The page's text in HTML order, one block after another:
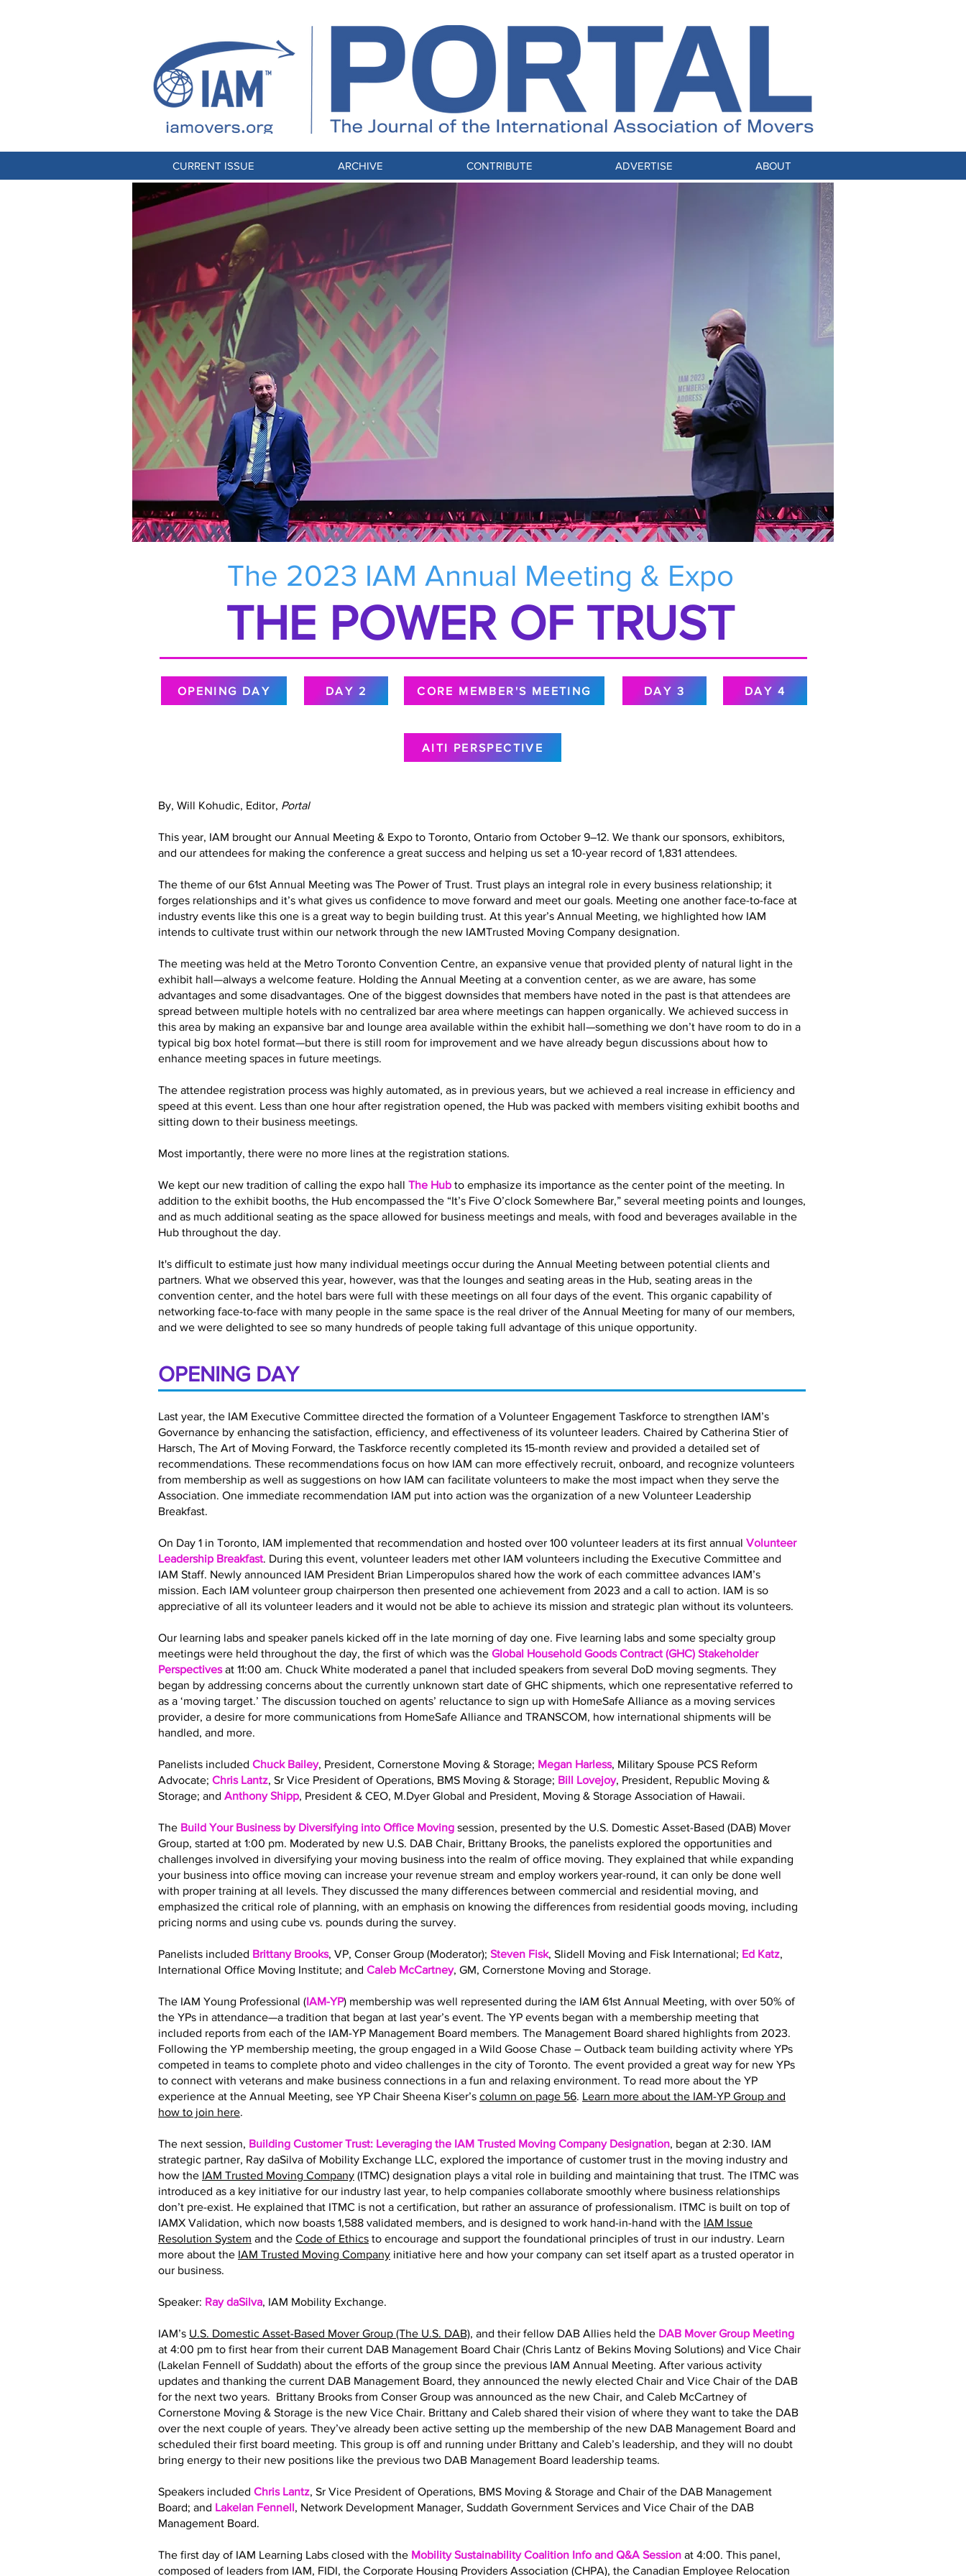
CURRENT ISSUE ARCHIVE CONTRIBUTE ADVERTISE ABOUT
The 2023 IAM Annual Meeting & Expo
THE POWER OF TRUST
OPENING DAY DAY 2 CORE MEMBER'S MEETING DAY 3 DAY 4
AITI PERSPECTIVE
By, Will Kohudic, Editor, Portal
This year, IAM brought our Annual Meeting & Expo to Toronto, Ontario from October 9–12. We thank our sponsors, exhibitors,
and our attendees for making the conference a great success and helping us set a 10-year record of 1,831 attendees.
The theme of our 61st Annual Meeting was The Power of Trust. Trust plays an integral role in every business relationship; it
forges relationships and it’s what gives us confidence to move forward and meet our goals. Meeting one another face-to-face at
industry events like this one is a great way to begin building trust. At this year’s Annual Meeting, we highlighted how IAM
intends to cultivate trust within our network through the new IAMTrusted Moving Company designation.
The meeting was held at the Metro Toronto Convention Centre, an expansive venue that provided plenty of natural light in the
exhibit hall—always a welcome feature. Holding the Annual Meeting at a convention center, as we are aware, has some
advantages and some disadvantages. One of the biggest downsides that members have noted in the past is that attendees are
spread between multiple hotels with no centralized bar area where meetings can happen organically. We achieved success in
this area by making an expansive bar and lounge area available within the exhibit hall—something we don’t have room to do in a
typical big box hotel format—but there is still room for improvement and we have already begun discussions about how to
enhance meeting spaces in future meetings.
The attendee registration process was highly automated, as in previous years, but we achieved a real increase in efficiency and
speed at this event. Less than one hour after registration opened, the Hub was packed with members visiting exhibit booths and
sitting down to their business meetings.
Most importantly, there were no more lines at the registration stations.
We kept our new tradition of calling the expo hall The Hub to emphasize its importance as the center point of the meeting. In
addition to the exhibit booths, the Hub encompassed the “It’s Five O’clock Somewhere Bar,” several meeting points and lounges,
and as much additional seating as the space allowed for business meetings and meals, with food and beverages available in the
Hub throughout the day.
It's difficult to estimate just how many individual meetings occur during the Annual Meeting between potential clients and
partners. What we observed this year, however, was that the lounges and seating areas in the Hub, seating areas in the
convention center, and the hotel bars were full with these meetings on all four days of the event. This organic capability of
networking face-to-face with many people in the same space is the real driver of the Annual Meeting for many of our members,
and we were delighted to see so many hundreds of people taking full advantage of this unique opportunity.
OPENING DAY
Last year, the IAM Executive Committee directed the formation of a Volunteer Engagement Taskforce to strengthen IAM’s
Governance by enhancing the satisfaction, efficiency, and effectiveness of its volunteer leaders. Chaired by Catherina Stier of
Harsch, The Art of Moving Forward, the Taskforce recently completed its 15-month review and provided a detailed set of
recommendations. These recommendations focus on how IAM can more effectively recruit, onboard, and recognize volunteers
from membership as well as suggestions on how IAM can facilitate volunteers to make the most impact when they serve the
Association. One immediate recommendation IAM put into action was the organization of a new Volunteer Leadership
Breakfast.
On Day 1 in Toronto, IAM implemented that recommendation and hosted over 100 volunteer leaders at its first annual Volunteer
Leadership Breakfast. During this event, volunteer leaders met other IAM volunteers including the Executive Committee and
IAM Staff. Newly announced IAM President Brian Limperopulos shared how the work of each committee advances IAM’s
mission. Each IAM volunteer group chairperson then presented one achievement from 2023 and a call to action. IAM is so
appreciative of all its volunteer leaders and it would not be able to achieve its mission and strategic plan without its volunteers.
Our learning labs and speaker panels kicked off in the late morning of day one. Five learning labs and some specialty group
meetings were held throughout the day, the first of which was the Global Household Goods Contract (GHC) Stakeholder
Perspectivesat 11:00 am. Chuck White moderated a panel that included speakers from several DoD moving segments. They
began by addressing concerns about the currently unknown start date of GHC shipments, which one representative referred to
as a ‘moving target.’ The discussion touched on agents’ reluctance to sign up with HomeSafe Alliance as a moving services
provider, a desire for more communications from HomeSafe Alliance and TRANSCOM, how international shipments will be
handled, and more.
Panelists included Chuck Bailey, President, Cornerstone Moving & Storage; Megan Harless, Military Spouse PCS Reform
Advocate; Chris Lantz, Sr Vice President of Operations, BMS Moving & Storage; Bill Lovejoy, President, Republic Moving &
Storage; and Anthony Shipp, President & CEO, M.Dyer Global and President, Moving & Storage Association of Hawaii.
The Build Your Business by Diversifying into Office Moving session, presented by the U.S. Domestic Asset-Based (DAB) Mover
Group, started at 1:00 pm. Moderated by new U.S. DAB Chair, Brittany Brooks, the panelists explored the opportunities and
challenges involved in diversifying your moving business into the realm of office moving. They explained that while expanding
your business into office moving can increase your revenue stream and employ workers year-round, it can only be done well
with proper training at all levels. They discussed the many differences between commercial and residential moving, and
emphasized the critical role of planning, with an emphasis on knowing the differences from residential goods moving, including
pricing norms and using cube vs. pounds during the survey.
Panelists included Brittany Brooks, VP, Conser Group (Moderator); Steven Fisk, Slidell Moving and Fisk International; Ed Katz,
International Office Moving Institute; and Caleb McCartney, GM, Cornerstone Moving and Storage.
The IAM Young Professional (IAM-YP) membership was well represented during the IAM 61st Annual Meeting, with over 50% of
the YPs in attendance—a tradition that began at last year’s event. The YP events began with a membership meeting that
included reports from each of the IAM-YP Management Board members. The Management Board shared highlights from 2023.
Following the YP membership meeting, the group engaged in a Wild Goose Chase – Outback team building activity where YPs
competed in teams to complete photo and video challenges in the city of Toronto. The event provided a great way for new YPs
to connect with veterans and make business connections in a fun and relaxing environment. To read more about the YP
experience at the Annual Meeting, see YP Chair Sheena Kiser’s column on page 56. Learn more about the IAM-YP Group and
how to join here.
The next session, Building Customer Trust: Leveraging the IAM Trusted Moving Company Designation, began at 2:30. IAM
strategic partner, Ray daSilva of Mobility Exchange LLC, explored the importance of customer trust in the moving industry and
how the IAM Trusted Moving Company (ITMC) designation plays a vital role in building and maintaining that trust. The ITMC was
introduced as a key initiative for our industry last year, to help companies collaborate smoothly where business relationships
don’t pre-exist. He explained that ITMC is not a certification, but rather an assurance of professionalism. ITMC is built on top of
IAMX Validation, which now boasts 1,588 validated members, and is designed to work hand-in-hand with the IAM Issue
Resolution System and the Code of Ethics to encourage and support the foundational principles of trust in our industry. Learn
more about the IAM Trusted Moving Company initiative here and how your company can set itself apart as a trusted operator in
our business.
Speaker: Ray daSilva, IAM Mobility Exchange.
IAM’s U.S. Domestic Asset-Based Mover Group (The U.S. DAB), and their fellow DAB Allies held the DAB Mover Group Meeting
at 4:00 pm to first hear from their current DAB Management Board Chair (Chris Lantz of Bekins Moving Solutions) and Vice Chair
(Lakelan Fennell of Suddath) about the efforts of the group since the previous IAM Annual Meeting. After various activity
updates and thanking the current DAB Management Board, they announced the newly elected Chair and Vice Chair of the DAB
for the next two years. Brittany Brooks from Conser Group was announced as the new Chair, and Caleb McCartney of
Cornerstone Moving & Storage is the new Vice Chair. Brittany and Caleb shared their vision of where they want to take the DAB
over the next couple of years. They’ve already been active setting up the membership of the new DAB Management Board and
scheduled their first board meeting. This group is off and running under Brittany and Caleb’s leadership, and they will no doubt
bring energy to their new positions like the previous two DAB Management Board leadership teams.
Speakers included Chris Lantz, Sr Vice President of Operations, BMS Moving & Storage and Chair of the DAB Management
Board; and Lakelan Fennell, Network Development Manager, Suddath Government Services and Vice Chair of the DAB
Management Board.
The first day of IAM Learning Labs closed with the Mobility Sustainability Coalition Info and Q&A Session at 4:00. This panel,
composed of leaders from IAM, FIDI, the Corporate Housing Providers Association (CHPA), the Canadian Employee Relocation